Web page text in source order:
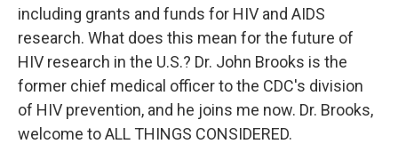
including grants and funds for HIV and AIDS
research. What does this mean for the future of
HIV research in the U.S.? Dr. John Brooks is the
former chief medical officer to the CDC's division
of HIV prevention, and he joins me now. Dr. Brooks,
welcome to ALL THINGS CONSIDERED.